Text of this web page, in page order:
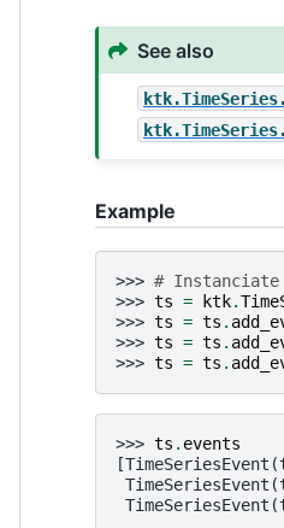
See also
Example
>>> # Instanciate
>>> ts = ktk.
>>> ts = ts .
>>> ts = ts .
>>> ts = ts .
>>> ts . events